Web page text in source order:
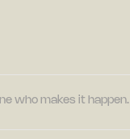
who makes it happen.